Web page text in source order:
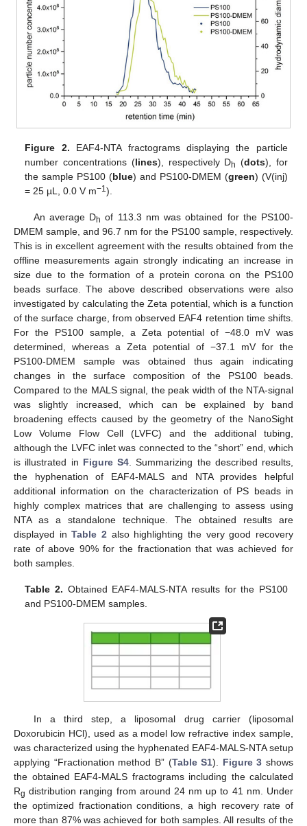
Figure 2. EAF4-NTA fractograms displaying the particle
number concentrations (lines), respectively Dh (dots), for
the sample PS100 (blue) and PS100-DMEM (green) (V(inj)
= 25 µL, 0.0 V m−1).
An average Dh of 113.3 nm was obtained for the PS100-
DMEM sample, and 96.7 nm for the PS100 sample, respectively.
This is in excellent agreement with the results obtained from the
offline measurements again strongly indicating an increase in
size due to the formation of a protein corona on the PS100
beads surface. The above described observations were also
investigated by calculating the Zeta potential, which is a function
of the surface charge, from observed EAF4 retention time shifts.
For the PS100 sample, a Zeta potential of −48.0 mV was
determined, whereas a Zeta potential of −37.1 mV for the
PS100-DMEM sample was obtained thus again indicating
changes in the surface composition of the PS100 beads.
Compared to the MALS signal, the peak width of the NTA-signal
was slightly increased, which can be explained by band
broadening effects caused by the geometry of the NanoSight
Low Volume Flow Cell (LVFC) and the additional tubing,
although the LVFC inlet was connected to the “short” end, which
is illustrated in Figure S4 . Summarizing the described results,
the hyphenation of EAF4-MALS and NTA provides helpful
additional information on the characterization of PS beads in
highly complex matrices that are challenging to assess using
NTA as a standalone technique. The obtained results are
displayed inTable 2 also highlighting the very good recovery
rate of above 90% for the fractionation that was achieved for
both samples.
Table 2. Obtained EAF4-MALS-NTA results for the PS100
and PS100-DMEM samples.
In a third step, a liposomal drug carrier (liposomal
Doxorubicin HCl), used as a model low refractive index sample,
was characterized using the hyphenated EAF4-MALS-NTA setup
applying “Fractionation method B” (Table S1). Figure 3 shows
the obtained EAF4-MALS fractograms including the calculated
Rg distribution ranging from around 24 nm up to 41 nm. Under
the optimized fractionation conditions, a high recovery rate of
more than 87% was achieved for both samples. All results of the